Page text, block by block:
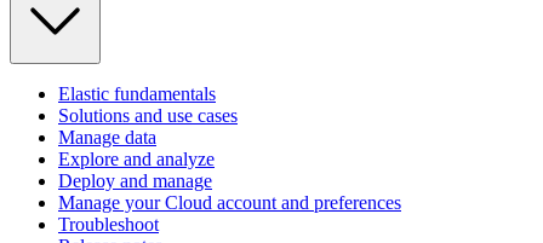
Elastic fundamentals
Solutions and use cases
Manage data
Explore and analyze
Deploy and manage
Manage your Cloud account and preferences
Troubleshoot